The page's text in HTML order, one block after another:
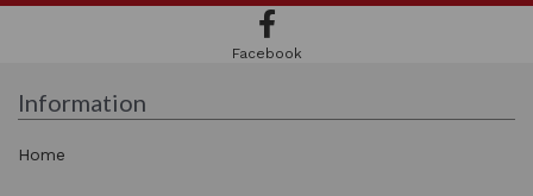
Facebook
Information
Home